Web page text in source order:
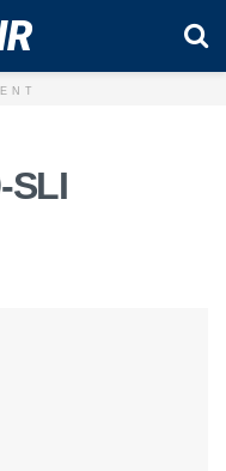
SLI